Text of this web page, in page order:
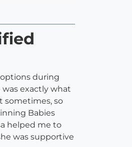
during
exactly what
sometimes, so
Babies
helped me to
was supportive